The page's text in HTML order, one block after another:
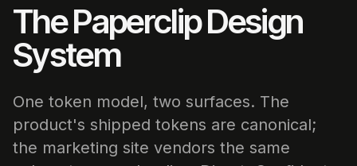
The Paperclip Design
System
One token model, two surfaces. The
product's shipped tokens are canonical;
the marketing site vendors the same